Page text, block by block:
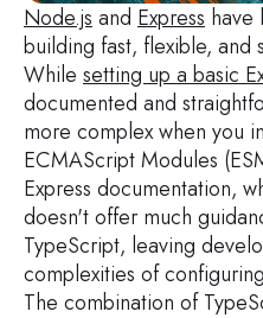
Node.js and Express have
building fast, flexible, and
While setting up a basic
documented and
more complex when you
ECMAScript Modules
Express documentation,
doesn't offer much
TypeScript, leaving
complexities of
The combination of